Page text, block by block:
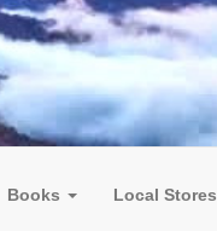
Books Local Stores